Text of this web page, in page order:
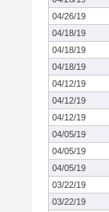
04/26/19
04/18/19
04/18/19
04/18/19
04/12/19
04/12/19
04/12/19
04/05/19
04/05/19
04/05/19
03/22/19
03/22/19